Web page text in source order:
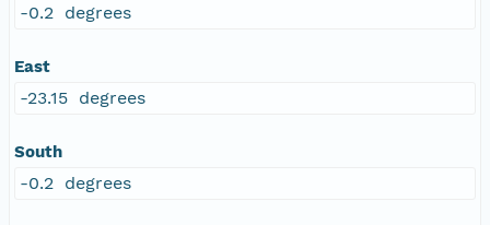
-0.2 degrees
East
-23.15 degrees
South
-0.2 degrees